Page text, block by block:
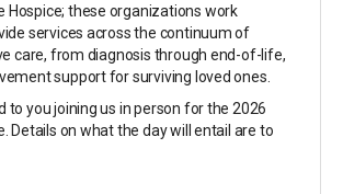
Hospice; these organizations work
services across the continuum of
care, from diagnosis through end-of-life,
support for surviving loved ones.
to you joining us in person for the 2026
Details on what the day will entail are to